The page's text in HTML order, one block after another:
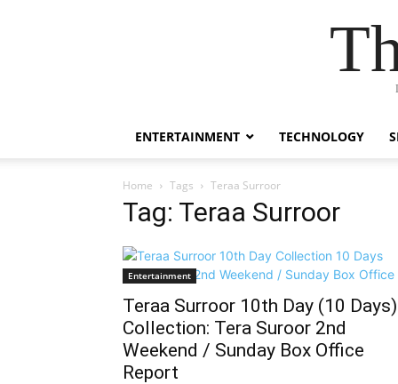
ENTERTAINMENT TECHNOLOGY
Home Tags Teraa Surroor
Tag: Teraa Surroor
Entertainment
Teraa Surroor 10th Day (10 Days)
Collection: Tera Suroor 2nd
Weekend / Sunday Box Office
Report